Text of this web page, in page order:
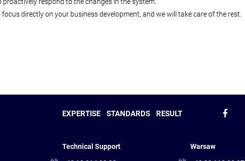
directly on your business development, and we will take care of the rest.
EXPERTISE STANDARDS RESULT
Technical Support Warsaw